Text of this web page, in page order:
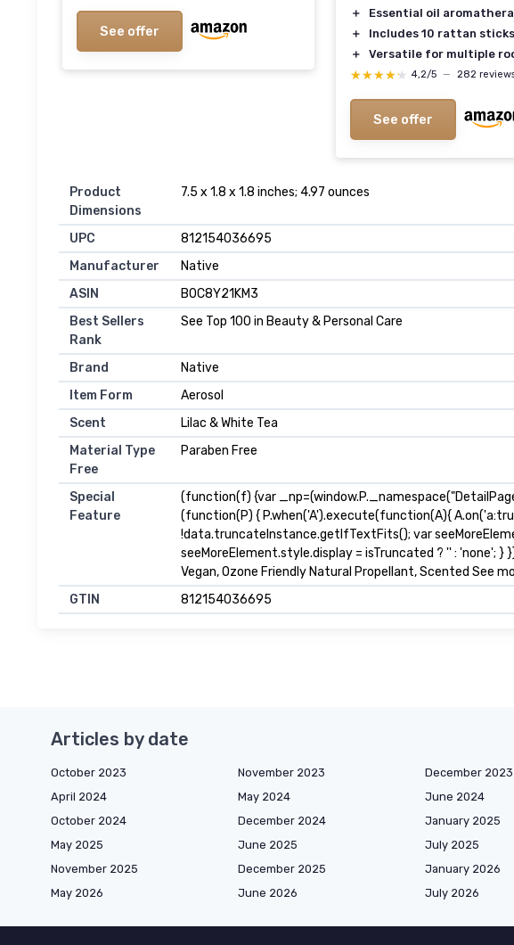
See offer
＋
Essential oil
＋
Includes 10 rattan sticks
＋
Versatile for multiple
★★★★★
★★★★★ 4,2/5 — 282
See offer
Product
Dimensions
7.5 x 1.8 x 1.8 inches; 4.97 ounces
UPC
812154036695
Manufacturer
Native
ASIN
B0C8Y21KM3
Best Sellers
Rank
See Top 100 in Beauty & Personal Care
Brand
Native
Item Form
Aerosol
Scent
Lilac & White Tea
Material Type
Free
Paraben Free
Special
Feature
(function(f) {var
(function(P) { P.when('A').execute(function(A){
!data.truncateInstance.getIfTextFits(); var
seeMoreElement.style.display = isTruncated ? '' : 'none'; }
Vegan, Ozone Friendly Natural Propellant, Scented See
GTIN
812154036695
Articles by date
October 2023 November 2023 December 2023
April 2024
May 2024 June 2024
October 2024
December 2024 January 2025
May 2025
June 2025 July 2025
November 2025
December 2025 January 2026
May 2026
June 2026 July 2026